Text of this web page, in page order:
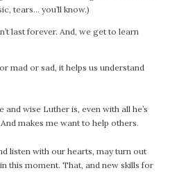
tears… you’ll know.)
last forever. And, we get to learn
mad or sad, it helps us understand
wise Luther is, even with all he’s
makes me want to help others.
listen with our hearts, may turn out
this moment. That, and new skills for